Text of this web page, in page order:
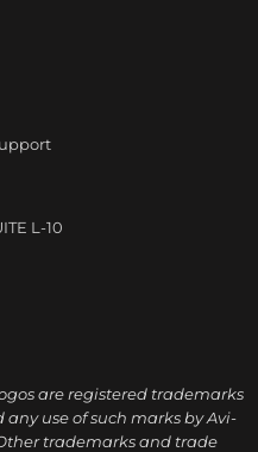
L-10
are registered trademarks
use of such marks by Avi-
trademarks and trade